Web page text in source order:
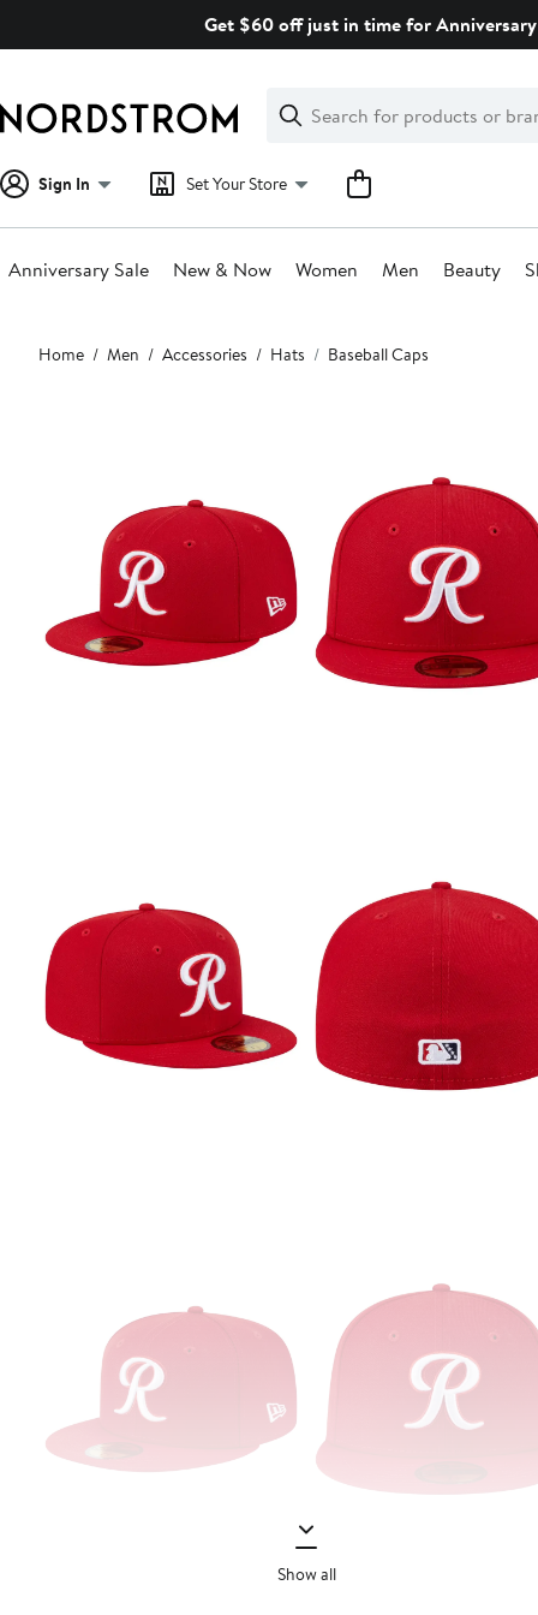
Get $60 off just in time for
Search
Clear
Clear
Search
Sign In Set Your Store
Anniversary Sale New & Now Women Men Beauty
Main
content
Home Men Accessories Hats Baseball Caps
Show all